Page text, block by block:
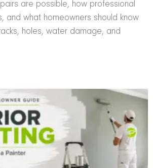
are possible, how professional
and what homeowners should know
holes, water damage, and